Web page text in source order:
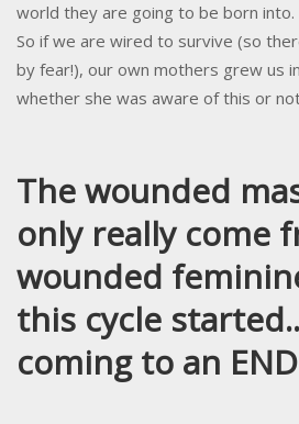
world they are going to be born into.
So if we are wired to survive (so
by fear!), our own mothers grew us
whether she was aware of this or
The wounded
only really come
wounded
this cycle
coming to an